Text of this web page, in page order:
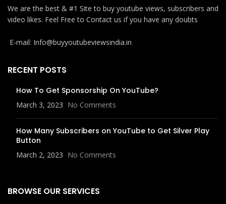
We are the best & #1 Site to buy youtube views, subscribers and
video likes. Feel Free to Contact us if you have any doubts
E-mail: Info@buyyoutubeviewsindia.in
RECENT POSTS
How To Get Sponsorship On YouTube?
March 3, 2023 No Comments
How Many Subscribers on YouTube to Get Silver Play
Button
March 2, 2023 No Comments
BROWSE OUR SERVICES